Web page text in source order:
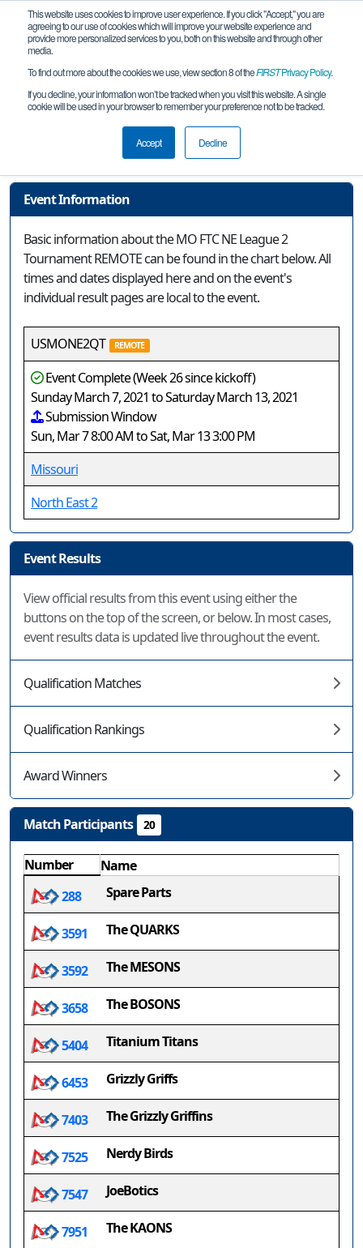
This website uses cookies to improve user experience. If you click "Accept," you are
agreeing to our use of cookies which will improve your website experience and
provide more personalized services to you, both on this website and through other
media.
To find out more about the cookies we use, view section 8 of theFIRSTPrivacy Policy.
If you decline, your information won’t be tracked when you visit this website. A single
cookie will be used in your browser to remember your preference not to be tracked.
Accept Decline
Event Information
MO FTC NE League 2 Tournament
REMOTE
Event Information
Basic information about the MO FTC NE League 2
Tournament REMOTE can be found in the chart below. All
times and dates displayed here and on the event's
individual result pages are local to the event.
USMONE2QT REMOTE
Event Complete (Week 26 since kickoff)
Sunday March 7, 2021 to Saturday March 13, 2021
Submission Window
Sun, Mar 7 8:00 AM to Sat, Mar 13 3:00 PM
Missouri
North East 2
Event Results
View official results from this event using either the
buttons on the top of the screen, or below. In most cases,
event results data is updated live throughout the event.
Qualification Matches
Qualification Rankings
Award Winners
Match Participants 20
Number
Name
288
Spare Parts
3591 The QUARKS
3592 The MESONS
3658 The BOSONS
5404 Titanium Titans
6453 Grizzly Griffs
7403 The Grizzly Griffins
7525 Nerdy Birds
7547 JoeBotics
7951 The KAONS